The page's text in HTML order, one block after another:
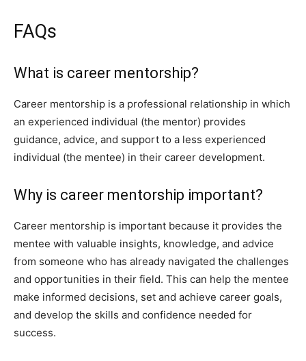
FAQs
What is career mentorship?
Career mentorship is a professional relationship in which
an experienced individual (the mentor) provides
guidance, advice, and support to a less experienced
individual (the mentee) in their career development.
Why is career mentorship important?
Career mentorship is important because it provides the
mentee with valuable insights, knowledge, and advice
from someone who has already navigated the challenges
and opportunities in their field. This can help the mentee
make informed decisions, set and achieve career goals,
and develop the skills and confidence needed for
success.